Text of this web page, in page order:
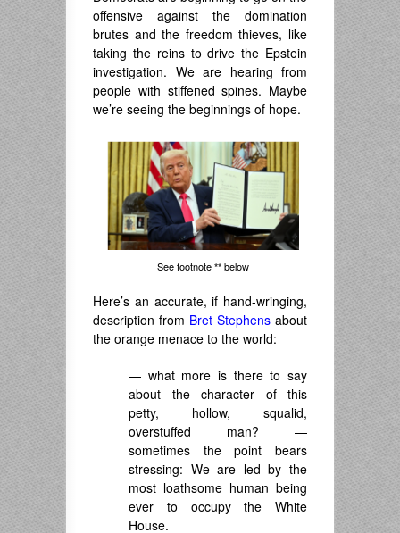
offensive against the domination
brutes and the freedom thieves, like
taking the reins to drive the Epstein
investigation. We are hearing from
people with stiffened spines. Maybe
we’re seeing the beginnings of hope.
See footnote ** below
Here’s an accurate, if hand-wringing,
description from Bret Stephens about
the orange menace to the world:
— what more is there to say
about the character of this
petty, hollow, squalid,
overstuffed man? —
sometimes the point bears
stressing: We are led by the
most loathsome human being
ever to occupy the White
House.